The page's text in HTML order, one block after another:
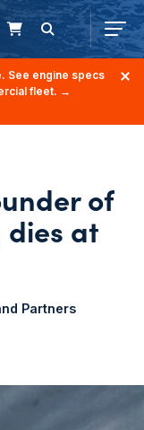
See engine specs
fleet. →
of
dies at
Partners